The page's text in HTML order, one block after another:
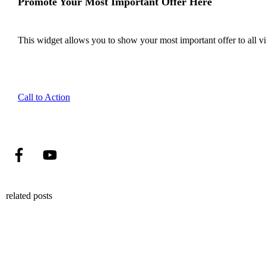
This widget allows you to show your most important offer to all
Call to Action
related posts